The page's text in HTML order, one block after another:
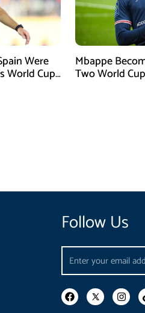
Were
World Cup
Mbappe
Two World
Follow Us
Email
F
a
I
n